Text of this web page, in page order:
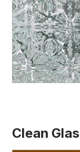
Clean